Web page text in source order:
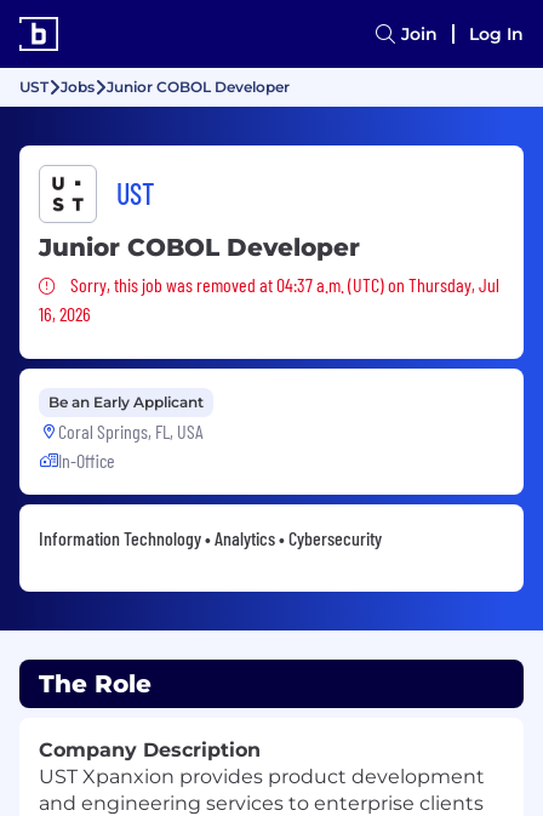
Join Log In
UST Jobs Junior COBOL Developer
UST
Junior COBOL Developer
Sorry, this job was removed
Sorry, this job was removed at 04:37 a.m. (UTC) on Thursday, Jul
16, 2026
Be an Early Applicant
Coral Springs, FL, USA
In-Office
Information Technology • Analytics • Cybersecurity
The Role
Company Description
UST Xpanxion provides product development
and engineering services to enterprise clients